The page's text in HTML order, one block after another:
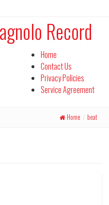
Record
Home
Contact Us
Privacy Policies
Service Agreement
Home / beat